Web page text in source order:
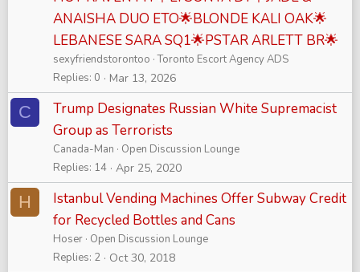
ANAISHA DUO ETO🌟BLONDE KALI OAK🌟
LEBANESE SARA SQ1🌟PSTAR ARLETT BR🌟
sexyfriendstorontoo Toronto Escort Agency ADS
Replies 0 Mar 13, 2026
C
Trump Designates Russian White Supremacist
Group as Terrorists
Canada-Man
Open Discussion Lounge
Replies 14 Apr 25, 2020
H
Istanbul Vending Machines Offer Subway Credit
for Recycled Bottles and Cans
Hoser Open Discussion Lounge
Replies 2 Oct 30, 2018